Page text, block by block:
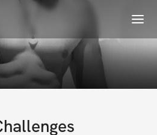
Menu